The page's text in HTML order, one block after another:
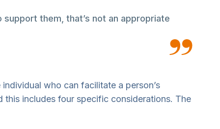
them, that’s not an appropriate
who can facilitate a person’s
this includes four specific considerations. The